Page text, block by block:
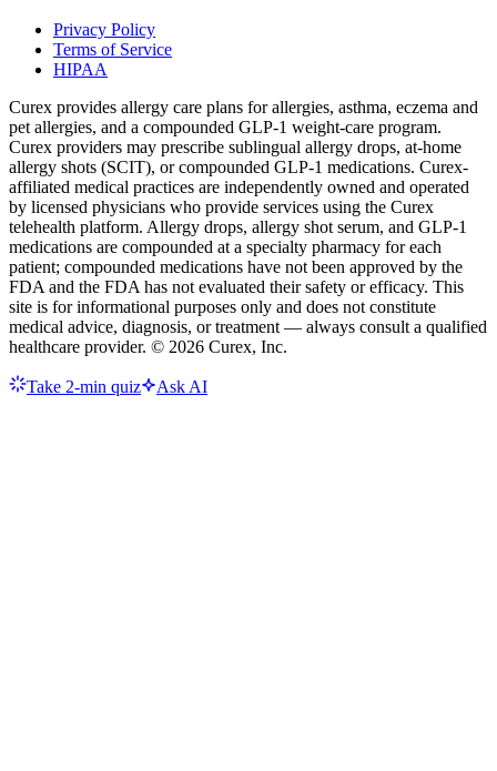
Privacy Policy
Terms of Service
HIPAA
Curex provides allergy care plans for allergies, asthma, eczema and
pet allergies, and a compounded GLP-1 weight-care program.
Curex providers may prescribe sublingual allergy drops, at-home
allergy shots (SCIT), or compounded GLP-1 medications. Curex-
affiliated medical practices are independently owned and operated
by licensed physicians who provide services using the Curex
telehealth platform. Allergy drops, allergy shot serum, and GLP-1
medications are compounded at a specialty pharmacy for each
patient; compounded medications have not been approved by the
FDA and the FDA has not evaluated their safety or efficacy. This
site is for informational purposes only and does not constitute
medical advice, diagnosis, or treatment — always consult a qualified
healthcare provider. © 2026 Curex, Inc.
Take 2-min quiz Ask AI